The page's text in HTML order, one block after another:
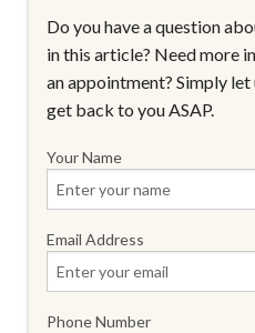
Do you have a question
in this article? Need more
an appointment? Simply
get back to you ASAP.
Your Name
Email Address
Phone Number